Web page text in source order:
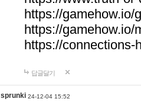
https://gamehow.io/
https://gamehow.io/
https://connections-
답글달기
sprunki 24-12-04 15:52